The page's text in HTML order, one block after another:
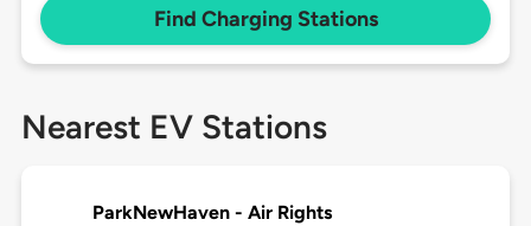
Find Charging Stations
Nearest EV Stations
ParkNewHaven - Air Rights